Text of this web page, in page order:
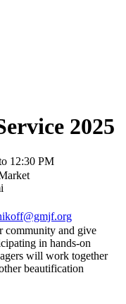
2025
12:30 PM
community and give
in hands-on
will work together
beautification